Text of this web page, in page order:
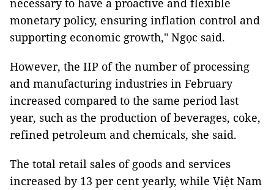
necessary to have a proactive and flexible
monetary policy, ensuring inflation control and
supporting economic growth," Ngọc said.
However, the IIP of the number of processing
and manufacturing industries in February
increased compared to the same period last
year, such as the production of beverages, coke,
refined petroleum and chemicals, she said.
The total retail sales of goods and services
increased by 13 per cent yearly, while Việt Nam